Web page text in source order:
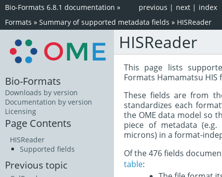
index
next |
previous |
Bio-Formats 6.8.1 documentation »
Formats » Summary of supported metadata fields » HISReader
HISReader
This page lists
Formats Hamamatsu
These fields are from
standardizes each
the OME data model so
piece of metadata
microns) in a format-
Of the 476 fields
table:
Bio-Formats
Downloads by version
Documentation by version
Licensing
Page Contents
HISReader
Supported fields
Previous topic